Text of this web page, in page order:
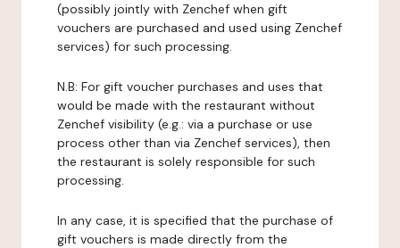
(possibly jointly with Zenchef when gift
vouchers are purchased and used using Zenchef
services) for such processing.
N.B: For gift voucher purchases and uses that
would be made with the restaurant without
Zenchef visibility (e.g.: via a purchase or use
process other than via Zenchef services), then
the restaurant is solely responsible for such
processing.
In any case, it is specified that the purchase of
gift vouchers is made directly from the